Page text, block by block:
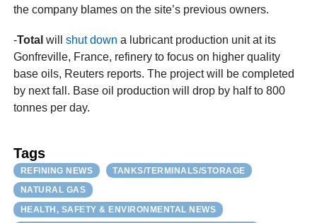
the company blames on the site’s previous owners.
-Total willshut down a lubricant production unit at its
Gonfreville, France, refinery to focus on higher quality
base oils, Reuters reports. The project will be completed
by next fall. Base oil production will drop by half to 800
tonnes per day.
Tags
REFINING NEWS
TANKS/TERMINALS/STORAGE
NATURAL GAS
HEALTH, SAFETY & ENVIRONMENTAL NEWS